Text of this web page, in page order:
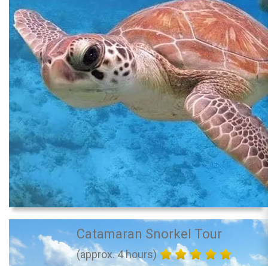
Catamaran Snorkel Tour
(approx. 4 hours)